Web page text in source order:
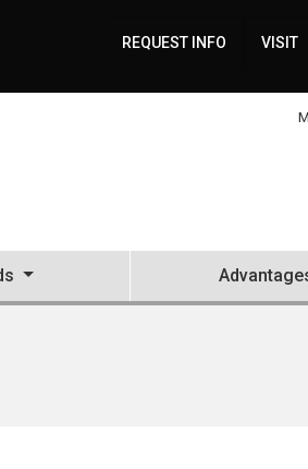
REQUEST INFO VISIT